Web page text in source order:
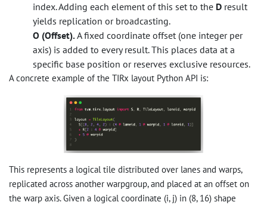
index. Adding each element of this set to the D result
yields replication or broadcasting.
O (Offset).A fixed coordinate offset (one integer per
axis) is added to every result. This places data at a
specific base position or reserves exclusive resources.
A concrete example of the TIRx layout Python API is:
This represents a logical tile distributed over lanes and warps,
replicated across another warpgroup, and placed at an offset on
the warp axis. Given a logical coordinate (i, j) in (8, 16) shape